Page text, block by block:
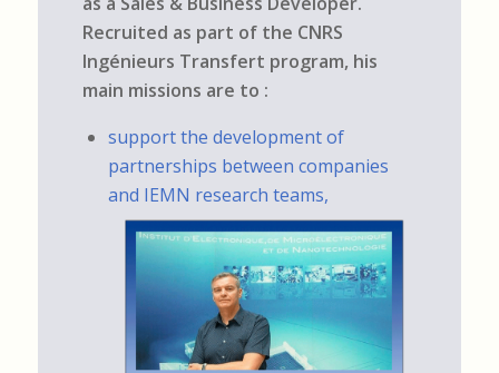
Recruited as part of the CNRS
Ingénieurs Transfert program, his
main missions are to :
support the development of
partnerships between companies
and IEMN research teams,